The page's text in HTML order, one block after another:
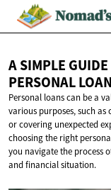
A SIMPLE
PERSONAL
Personal loans can be a
various purposes, such
or covering unexpected
choosing the right
you navigate the process
and financial situation.